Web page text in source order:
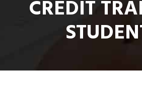
CREDIT